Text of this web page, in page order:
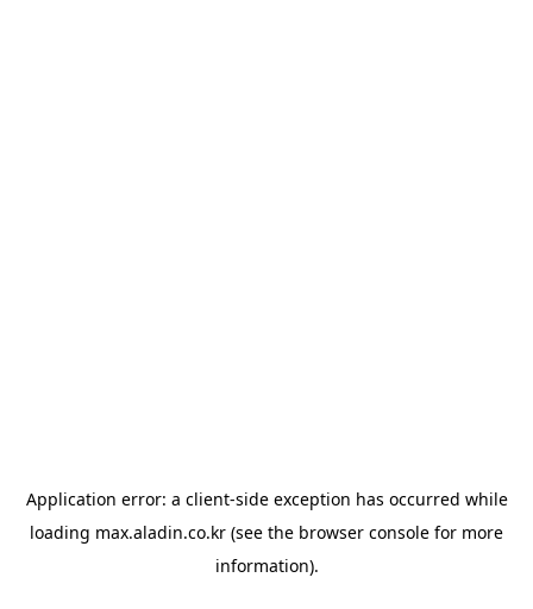
Application error: a client-side exception has occurred while
loading max.aladin.co.kr (see the browser console for more
information).